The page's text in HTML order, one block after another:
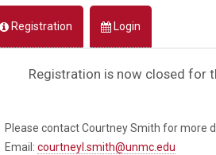
Registration Login
Registration is now closed for
Please contact Courtney Smith for more
Email: courtneyl.smith@unmc.edu